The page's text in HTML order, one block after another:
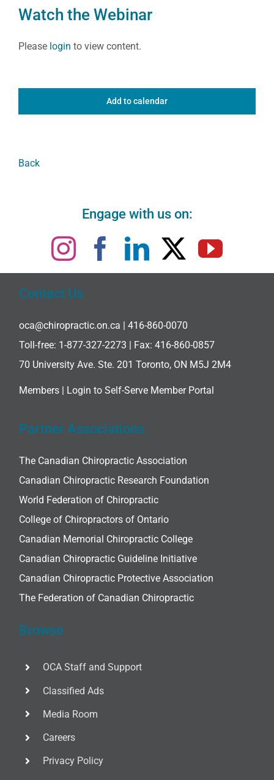
Watch the Webinar
Please login to view content.
Add to calendar
Back
Engage with us on:
Contact Us
oca@chiropractic.on.ca | 416-860-0070
Toll-free: 1-877-327-2273 | Fax: 416-860-0857
70 University Ave. Ste. 201 Toronto, ON M5J 2M4
Members | Login to Self-Serve Member Portal
Partner Associations
The Canadian Chiropractic Association
Canadian Chiropractic Research Foundation
World Federation of Chiropractic
College of Chiropractors of Ontario
Canadian Memorial Chiropractic College
Canadian Chiropractic Guideline Initiative
Canadian Chiropractic Protective Association
The Federation of Canadian Chiropractic
Browse
OCA Staff and Support
Classified Ads
Media Room
Careers
Privacy Policy